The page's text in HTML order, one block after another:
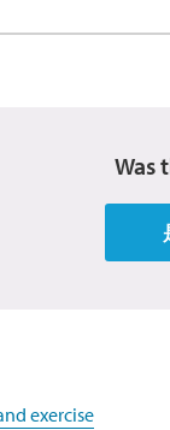
Was
exercise